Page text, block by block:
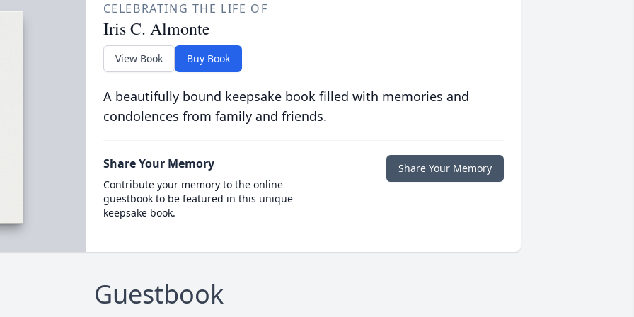
CELEBRATING THE LIFE OF
Iris C. Almonte
View Book Buy Book
A beautifully bound keepsake book filled with memories and
condolences from family and friends.
Share Your Memory
Contribute your memory to the online
guestbook to be featured in this unique
keepsake book.
Share Your Memory
Guestbook